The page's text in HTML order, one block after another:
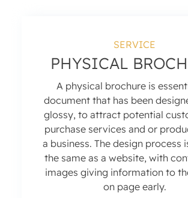
SERVICE
PHYSICAL
A physical brochure is
document that has been
glossy, to attract potential
purchase services and or
a business. The design process
the same as a website, with
images giving information to
on page early.